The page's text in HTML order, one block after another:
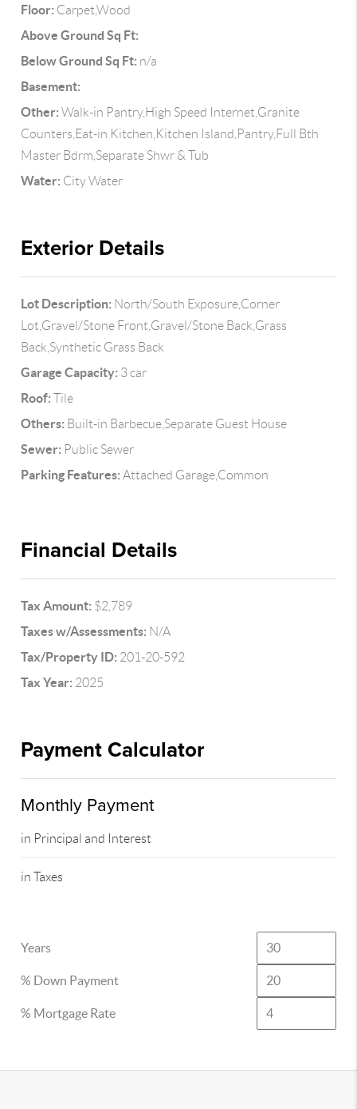
Floor: Carpet,Wood
Above Ground Sq Ft:
Below Ground Sq Ft: n/a
Basement:
Other: Walk-in Pantry,High Speed Internet,Granite
Counters,Eat-in Kitchen,Kitchen Island,Pantry,Full Bth
Master Bdrm,Separate Shwr & Tub
Water: City Water
Exterior Details
Lot Description: North/South Exposure,Corner
Lot,Gravel/Stone Front,Gravel/Stone Back,Grass
Back,Synthetic Grass Back
Garage Capacity: 3 car
Roof: Tile
Others: Built-in Barbecue,Separate Guest House
Sewer: Public Sewer
Parking Features: Attached Garage,Common
Financial Details
Tax Amount: $2,789
Taxes w/Assessments: N/A
Tax/Property ID: 201-20-592
Tax Year: 2025
Payment Calculator
Monthly Payment
in Principal and Interest
in Taxes
Years
% Down Payment
% Mortgage Rate